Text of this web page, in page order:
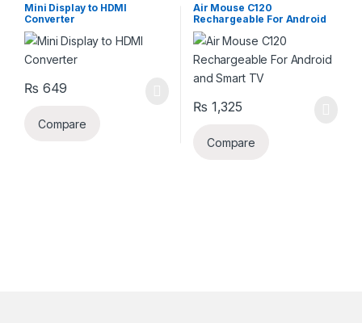
Mini Display to HDMI
Converter
₨ 649
Compare
Air Mouse C120
Rechargeable For Android
and Smart TV
₨ 1,325
Compare